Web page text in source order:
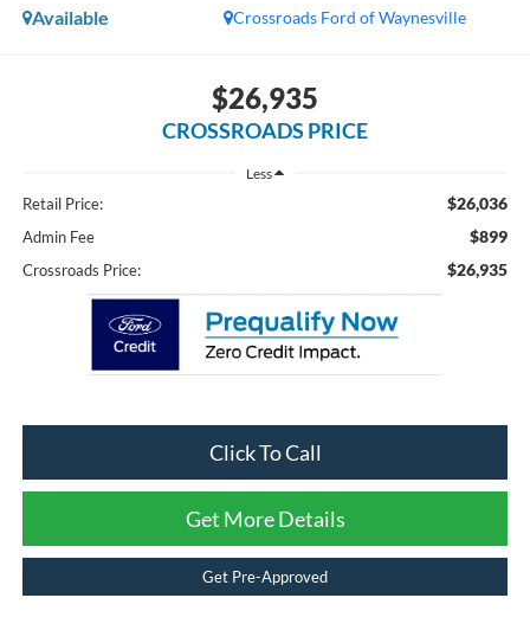
Crossroads Ford of Waynesville
Available
$26,935
CROSSROADS PRICE
Less
Retail Price: $26,036
Admin Fee $899
Crossroads Price: $26,935
Click To Call
Get More Details
Get Pre-Approved